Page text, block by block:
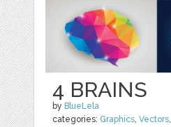
4 BRAINS
by BlueLela
categories: Graphics,Vectors,